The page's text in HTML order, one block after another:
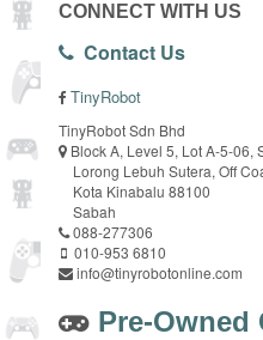
CONNECT WITH US
Contact Us
TinyRobot
TinyRobot Sdn Bhd
Block A, Level 5, Lot A-5-06,
Lorong Lebuh Sutera, Off
Kota Kinabalu 88100
Sabah
088-277306
010-953 6810
info@tinyrobotonline.com
Pre-Owned